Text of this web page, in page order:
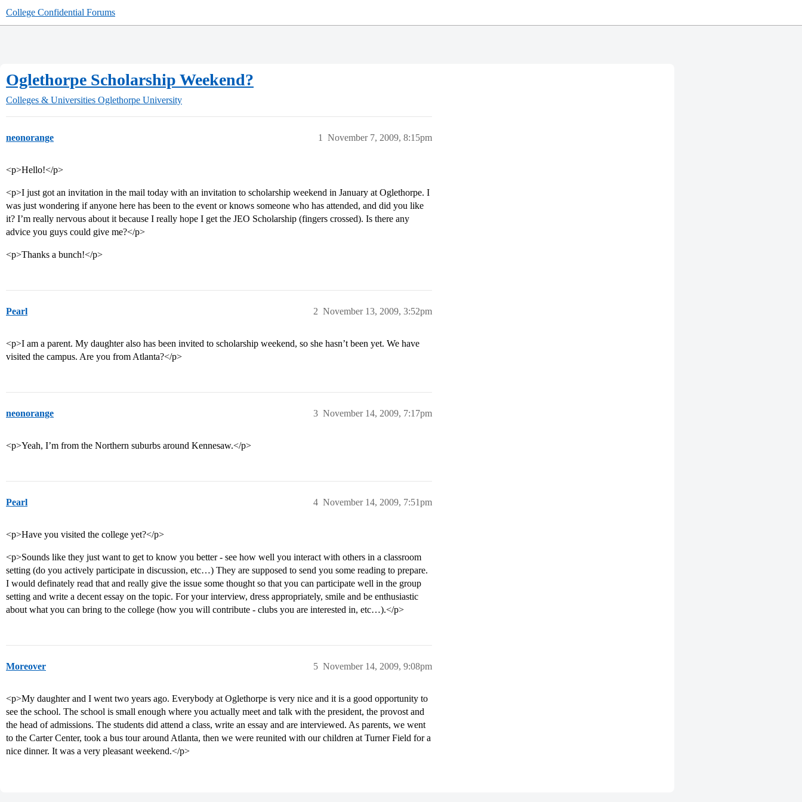
College Confidential Forums
Oglethorpe Scholarship Weekend?
Colleges & Universities Oglethorpe University
neonorange November 7, 2009, 8:15pm
1
<p>Hello!</p>
<p>I just got an invitation in the mail today with an invitation to scholarship weekend in January at Oglethorpe. I
was just wondering if anyone here has been to the event or knows someone who has attended, and did you like
it? I’m really nervous about it because I really hope I get the JEO Scholarship (fingers crossed). Is there any
advice you guys could give me?</p>
<p>Thanks a bunch!</p>
Pearl November 13, 2009, 3:52pm
2
<p>I am a parent. My daughter also has been invited to scholarship weekend, so she hasn’t been yet. We have
visited the campus. Are you from Atlanta?</p>
neonorange November 14, 2009, 7:17pm
3
<p>Yeah, I’m from the Northern suburbs around Kennesaw.</p>
Pearl November 14, 2009, 7:51pm
4
<p>Have you visited the college yet?</p>
<p>Sounds like they just want to get to know you better - see how well you interact with others in a classroom
setting (do you actively participate in discussion, etc…) They are supposed to send you some reading to prepare.
I would definately read that and really give the issue some thought so that you can participate well in the group
setting and write a decent essay on the topic. For your interview, dress appropriately, smile and be enthusiastic
about what you can bring to the college (how you will contribute - clubs you are interested in, etc…).</p>
Moreover November 14, 2009, 9:08pm
5
<p>My daughter and I went two years ago. Everybody at Oglethorpe is very nice and it is a good opportunity to
see the school. The school is small enough where you actually meet and talk with the president, the provost and
the head of admissions. The students did attend a class, write an essay and are interviewed. As parents, we went
to the Carter Center, took a bus tour around Atlanta, then we were reunited with our children at Turner Field for a
nice dinner. It was a very pleasant weekend.</p>